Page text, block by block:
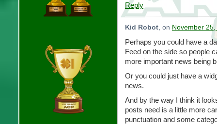
Reply
Kid Robot , on November
Perhaps you could have a
Feed on the side so people
more important news being
Or you could just have a
news.
And by the way I think it
posts need is a little more
punctuation and some